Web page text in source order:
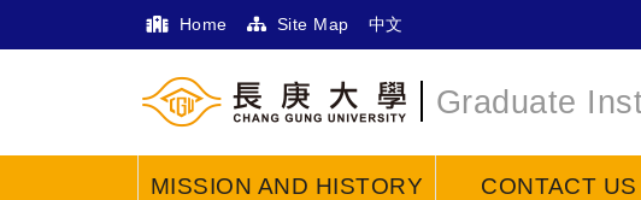
Home Site Map 中文
Graduate
MISSION AND HISTORY CONTACT US